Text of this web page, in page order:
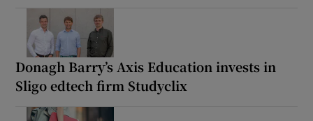
Donagh Barry’s Axis Education invests in
Sligo edtech firm Studyclix